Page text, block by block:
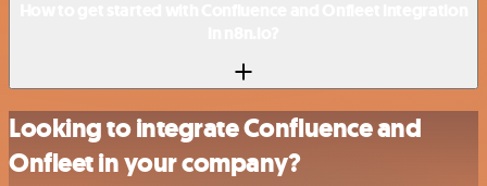
Looking to integrate Confluence and
Onfleet in your company?